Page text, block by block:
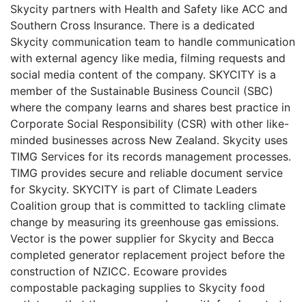
Skycity partners with Health and Safety like ACC and
Southern Cross Insurance. There is a dedicated
Skycity communication team to handle communication
with external agency like media, filming requests and
social media content of the company. SKYCITY is a
member of the Sustainable Business Council (SBC)
where the company learns and shares best practice in
Corporate Social Responsibility (CSR) with other like-
minded businesses across New Zealand. Skycity uses
TIMG Services for its records management processes.
TIMG provides secure and reliable document service
for Skycity. SKYCITY is part of Climate Leaders
Coalition group that is committed to tackling climate
change by measuring its greenhouse gas emissions.
Vector is the power supplier for Skycity and Becca
completed generator replacement project before the
construction of NZICC. Ecoware provides
compostable packaging supplies to Skycity food